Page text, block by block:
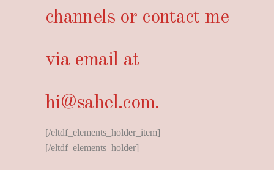
channels or contact me
via email at
hi@sahel.com.
[/eltdf_elements_holder_item]
[/eltdf_elements_holder]